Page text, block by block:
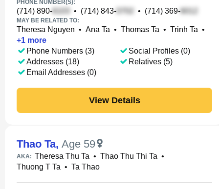
PHONE NUMBER(S):
(714) 890- • (714) 843- • (714) 369-
MAY BE RELATED TO:
Theresa Nguyen • Ana Ta • Thomas Ta • Trinh Ta •
+1 more
Phone Numbers (3)
Addresses (18)
Email Addresses (0)
Social Profiles (0)
Relatives (5)
View Details
Thao Ta, Age 59
AKA: Theresa Thu Ta • Thao Thu Thi Ta •
Thuong T Ta • Ta Thao